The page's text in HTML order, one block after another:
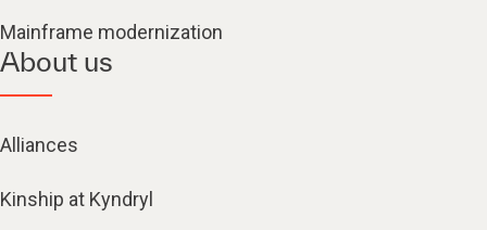
Mainframe modernization
About us
Alliances
Kinship at Kyndryl